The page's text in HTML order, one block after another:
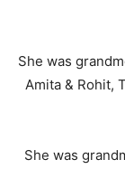
She was
Amita & Rohit,
She was